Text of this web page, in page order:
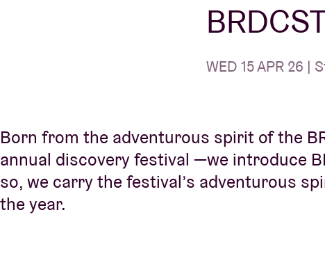
AB ❤ youWED 15 APR 26 |
Born from the adventurous spirit of the
annual discovery festival —we introduce
so, we carry the festival’s adventurous
the year.